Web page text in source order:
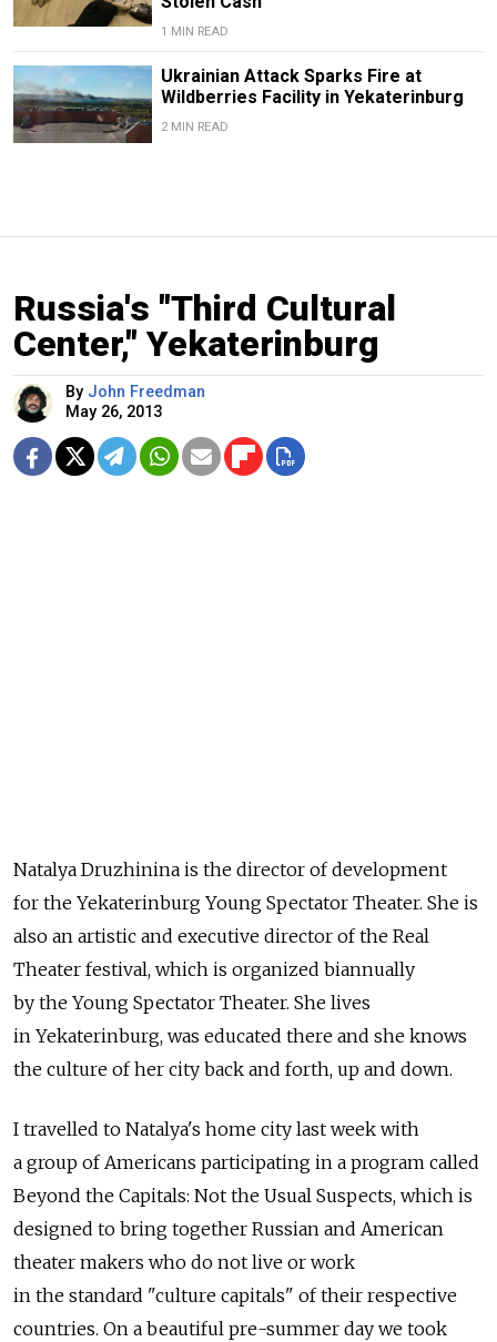
1 MIN READ
Ukrainian Attack Sparks Fire at
Wildberries Facility in Yekaterinburg
2 MIN READ
Russia's "Third Cultural
Center," Yekaterinburg
By John Freedman
May 26, 2013
Natalya Druzhinina is the director of development
for the Yekaterinburg Young Spectator Theater. She is
also an artistic and executive director of the Real
Theater festival, which is organized biannually
by the Young Spectator Theater. She lives
in Yekaterinburg, was educated there and she knows
the culture of her city back and forth, up and down.
I travelled to Natalya's home city last week with
a group of Americans participating in a program called
Beyond the Capitals: Not the Usual Suspects, which is
designed to bring together Russian and American
theater makers who do not live or work
in the standard "culture capitals" of their respective
countries. On a beautiful pre-summer day we took